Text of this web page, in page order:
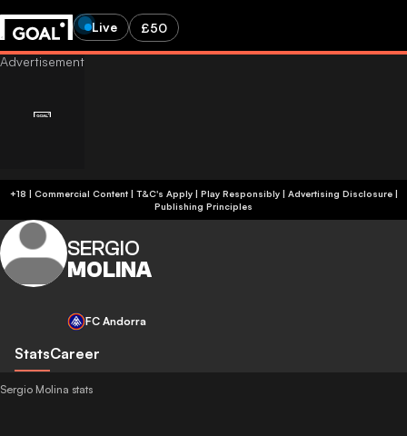
Live £50
+18 | Commercial Content | T&C's Apply | Play Responsibly| Advertising Disclosure|
Publishing Principles
SERGIO
MOLINA
FC Andorra
StatsCareer
Sergio Molina stats